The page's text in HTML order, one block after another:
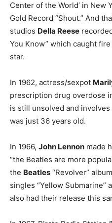
Center of the World’ in
Gold Record “Shout.” And
studios Della Reese
You Know” which caught
star.
In 1962, actress/sexpot
prescription drug overdose
is still unsolved and
was just 36 years old.
In 1966, John Lennon made
“the Beatles are more
the Beatles “Revolver”
singles “Yellow Submarine”
also had their release this